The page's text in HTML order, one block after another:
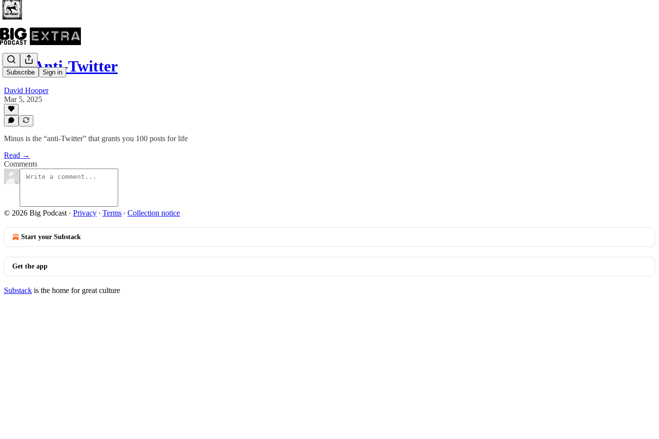
Subscribe Sign in
The Anti-Twitter
David Hooper
Mar 5, 2025
Minus is the “anti-Twitter” that grants you 100 posts for life
Read →
Comments
© 2026 Big Podcast · Privacy ∙ Terms ∙ Collection notice
Start your Substack
Get the app
Substack is the home for great culture